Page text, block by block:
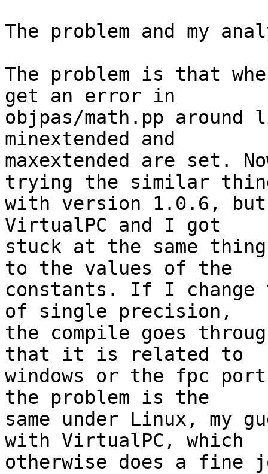
The problem and my
The problem is that
get an error in
objpas/math.pp around
minextended and
maxextended are set.
trying the similar
with version 1.0.6, but
VirtualPC and I got
stuck at the same
to the values of the
constants. If I change
of single precision,
the compile goes
that it is related to
windows or the fpc
the problem is the
same under Linux, my
with VirtualPC, which
otherwise does a fine